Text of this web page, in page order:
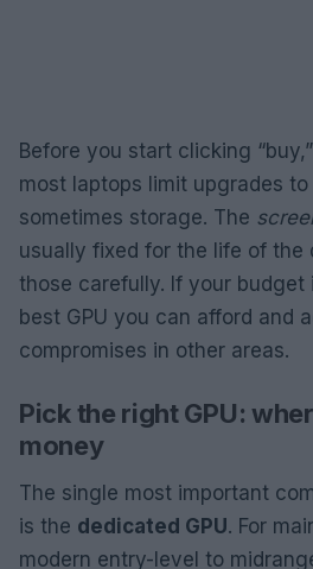
Before you start clicking
most laptops limit upgrades to
sometimes storage. The
usually fixed for the life of the
those carefully. If your
best GPU you can afford and
compromises in other areas.
Pick the right GPU:
money
The single most important
is the dedicated GPU. For
modern entry-level to